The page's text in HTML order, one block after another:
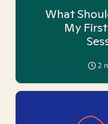
What
My
2